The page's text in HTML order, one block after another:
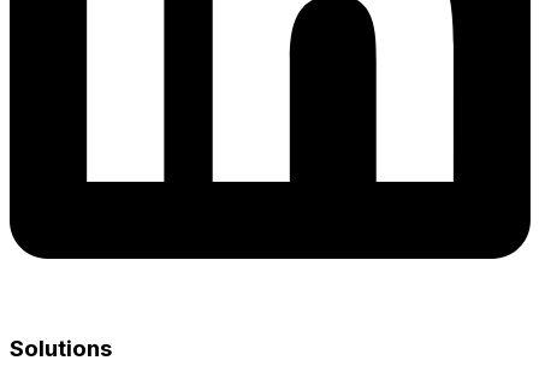
Solutions